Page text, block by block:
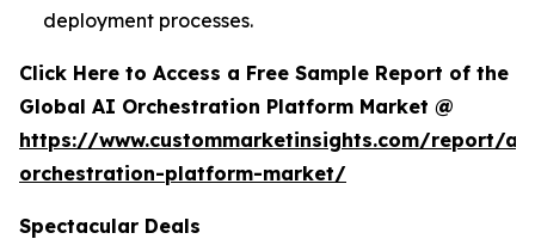
deployment processes.
Click Here to Access a Free Sample Report of the
Global AI Orchestration Platform Market @
https://www.custommarketinsights.com/report/ai-
orchestration-platform-market/
Spectacular Deals